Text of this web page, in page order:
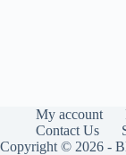
My account
Contact Us
Copyright © 2026 -